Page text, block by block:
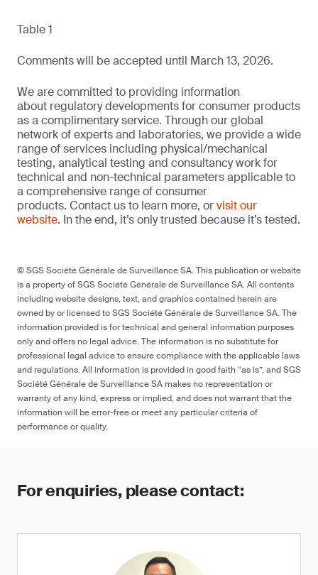
Table 1
Comments will be accepted until March 13, 2026.
We are committed to providing information
about regulatory developments for consumer products
as a complimentary service. Through our global
network of experts and laboratories, we provide a wide
range of services including physical/mechanical
testing, analytical testing and consultancy work for
technical and non-technical parameters applicable to
a comprehensive range of consumer
products. Contact us to learn more, orvisit our
website. In the end, it’s only trusted because it’s tested.
© SGS Société Générale de Surveillance SA. This publication or website
is a property of SGS Société Générale de Surveillance SA. All contents
including website designs, text, and graphics contained herein are
owned by or licensed to SGS Société Générale de Surveillance SA. The
information provided is for technical and general information purposes
only and offers no legal advice. The information is no substitute for
professional legal advice to ensure compliance with the applicable laws
and regulations. All information is provided in good faith “as is”, and SGS
Société Générale de Surveillance SA makes no representation or
warranty of any kind, express or implied, and does not warrant that the
information will be error-free or meet any particular criteria of
performance or quality.
For enquiries, please contact: